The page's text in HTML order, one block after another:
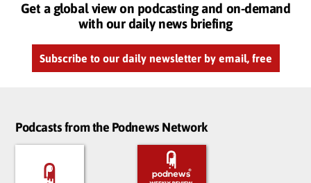
Get a global view on podcasting and on-demand
with our daily news briefing
Subscribe to our daily newsletter by email, free
Podcasts from the Podnews Network